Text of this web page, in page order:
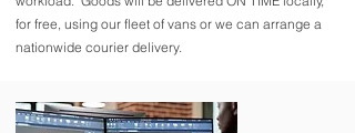
for free, using our fleet of vans or we can arrange a
nationwide courier delivery.